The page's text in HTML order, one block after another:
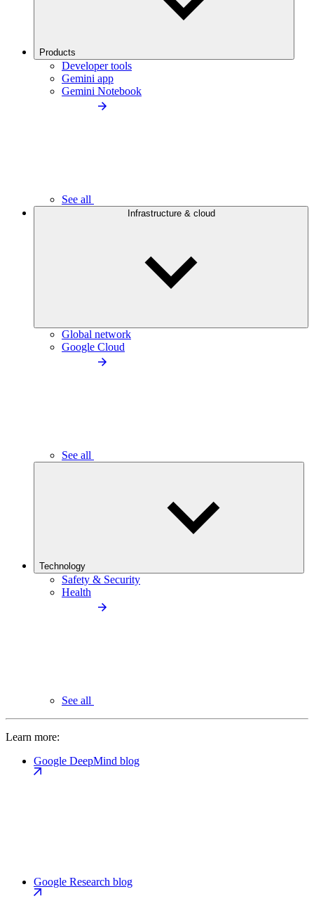
Products
Developer tools
Gemini app
Gemini Notebook
See all
Infrastructure & cloud
Global network
Google Cloud
See all
Technology
Safety & Security
Health
See all
Learn more:
Google DeepMind blog
Google Research blog